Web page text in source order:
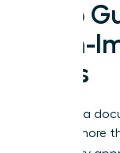
Step
High-
Docs
Creating a
requires more